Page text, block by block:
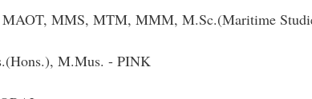
MMS, MTM, MMM, M.Sc.(Maritime
M.Mus. - PINK